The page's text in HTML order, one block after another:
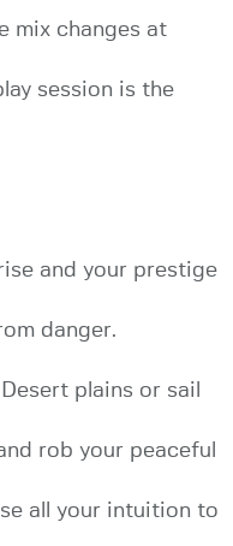
mix changes at
session is the
and your prestige
danger.
plains or sail
rob your peaceful
all your intuition to